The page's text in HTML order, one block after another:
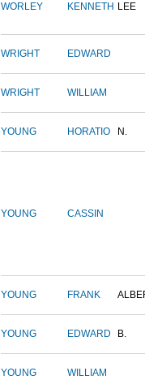
WORLEY KENNETH LEE
WRIGHT EDWARD
WRIGHT WILLIAM
YOUNG HORATIO N.
YOUNG CASSIN
YOUNG FRANK
YOUNG EDWARD B.
YOUNG WILLIAM